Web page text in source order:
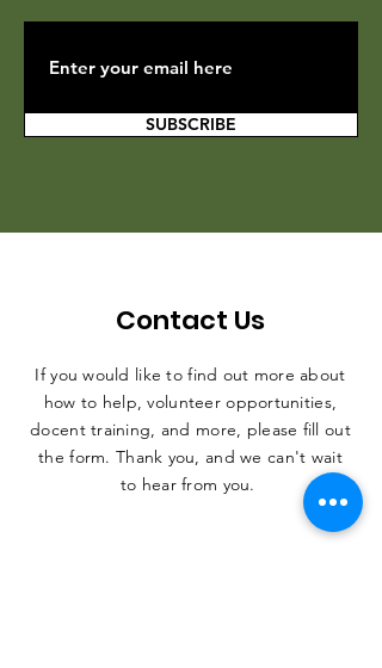
SUBSCRIBE
Contact Us
If you would like to find out more about
how to help, volunteer opportunities,
docent training, and more, please fill out
the form. Thank you, and we can't wait
to hear from you.